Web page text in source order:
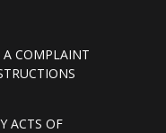
A COMPLAINT
ACTS OF